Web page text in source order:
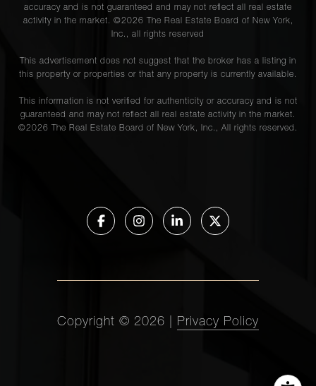
accuracy and is not guaranteed and may not reflect all real estate
activity in the market. ©2026 The Real Estate Board of New York,
Inc., all rights reserved
This advertisement does not suggest that the broker has a listing in
this property or properties or that any property is currently available.
This information is not verified for authenticity or accuracy and is not
guaranteed and may not reflect all real estate activity in the market.
©2026 The Real Estate Board of New York, Inc., All rights reserved.
Copyright © 2026 Privacy Policy